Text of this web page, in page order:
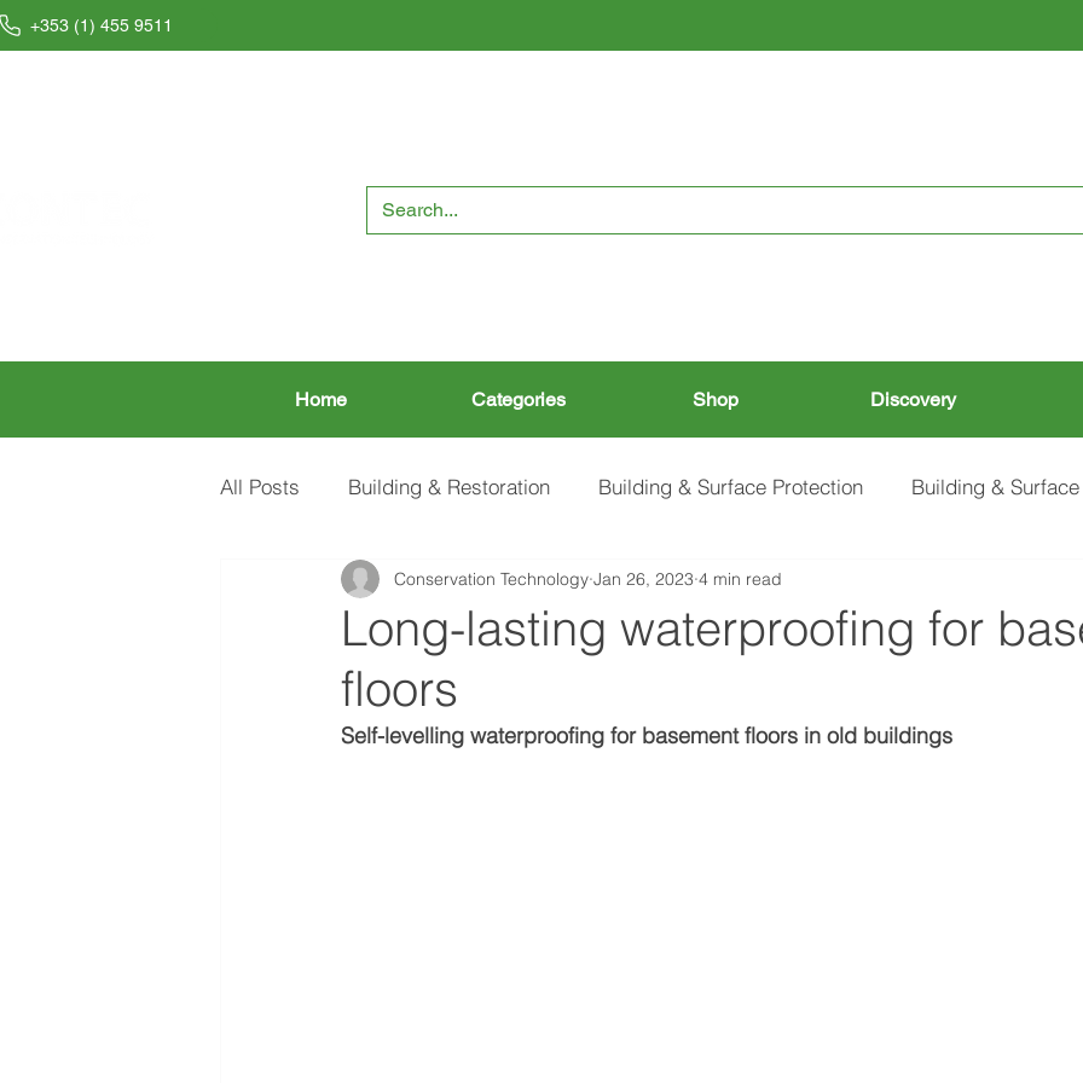
+353 (1) 455 9511
Home Categories Shop Discovery
All Posts Building & Restoration Building & Surface Protection Building &
Case Studies
Long-lasting waterproofing for
floors
Conservation Technology Jan 26, 2023 4 min read
Self-levelling waterproofing for basement floors in old buildings